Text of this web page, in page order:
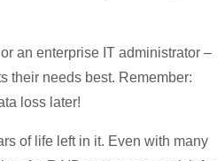
an enterprise IT administrator –
their needs best. Remember:
loss later!
of life left in it. Even with many